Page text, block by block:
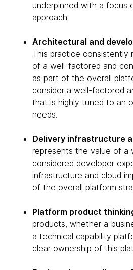
underpinned with a focus
approach.
Architectural and
This practice consistently
of a well-factored and
as part of the overall
consider a well-factored
that is highly tuned to an
needs.
Delivery infrastructure
represents the value of a
considered developer
infrastructure and cloud
of the overall platform
Platform product
products, whether a
a technical capability
clear ownership of this